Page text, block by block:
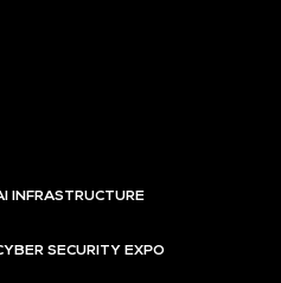
INFRASTRUCTURE
SECURITY EXPO